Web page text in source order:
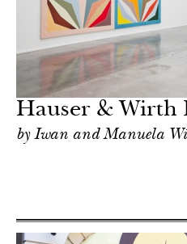
Hauser & Wirth
by Iwan and Manuela